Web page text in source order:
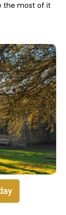
the most of it